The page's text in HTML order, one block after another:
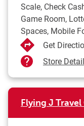
Scale, Check
Game Room,
Spaces, Mobile
Get
Store
Flying J